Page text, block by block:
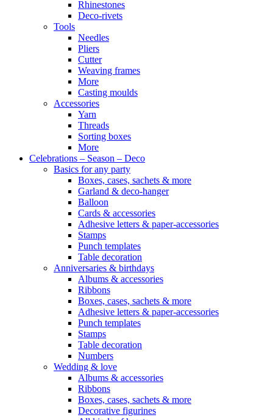
Rhinestones
Deco-rivets
Tools
Needles
Pliers
Cutter
Weaving frames
More
Casting moulds
Accessories
Yarn
Threads
Sorting boxes
More
Celebrations – Season – Deco
Basics for any party
Boxes, cases, sachets & more
Garland & deco-hanger
Balloon
Cards & accessories
Adhesive letters & paper-accessories
Stamps
Punch templates
Table decoration
Anniversaries & birthdays
Albums & accessories
Ribbons
Boxes, cases, sachets & more
Adhesive letters & paper-accessories
Punch templates
Stamps
Table decoration
Numbers
Wedding & love
Albums & accessories
Ribbons
Boxes, cases, sachets & more
Decorative figurines